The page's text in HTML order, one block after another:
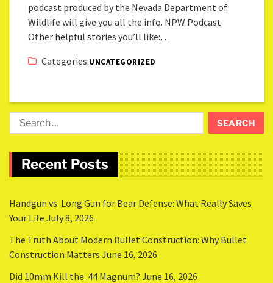
podcast produced by the Nevada Department of
Wildlife will give you all the info. NPW Podcast
Other helpful stories you’ll like:…
Categories:UNCATEGORIZED
Recent Posts
Handgun vs. Long Gun for Bear Defense: What Really Saves
Your Life July 8, 2026
The Truth About Modern Bullet Construction: Why Bullet
Construction Matters June 16, 2026
Did 10mm Kill the .44 Magnum? June 16, 2026